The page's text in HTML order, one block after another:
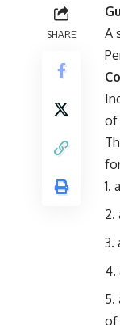
SHARE
A
of
of